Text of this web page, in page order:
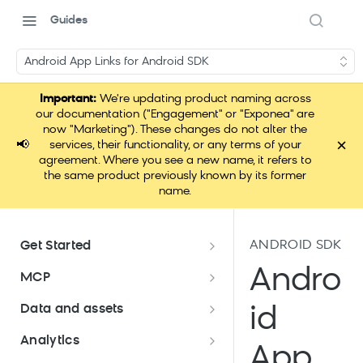
Guides
Android App Links for Android SDK
📢
Important:We're updating product naming across
our documentation ("Engagement" or "Exponea" are
now "Marketing"). These changes do not alter the
services, their functionality, or any terms of your
agreement. Where you see a new name, it refers to
the same product previously known by its former
name.
×
Get Started
Documentation overview
Bloomreach Marketing
Loomi Platform package
Efficient platform usage
MCP
Loomi Connect
Data and assets
Data and assets overview
Analytics
ANDROID SDK
Andro
id